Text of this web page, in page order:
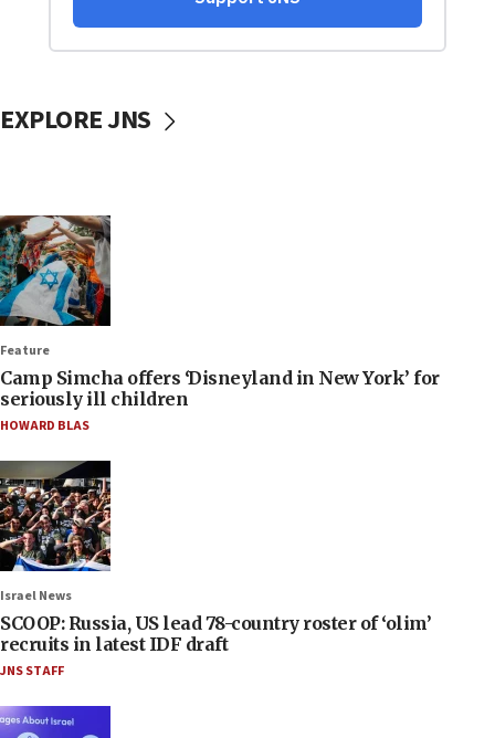
EXPLORE JNS
Feature
Camp Simcha offers ‘Disneyland in New York’ for
seriously ill children
HOWARD BLAS
Israel News
SCOOP: Russia, US lead 78-country roster of ‘olim’
recruits in latest IDF draft
JNS STAFF